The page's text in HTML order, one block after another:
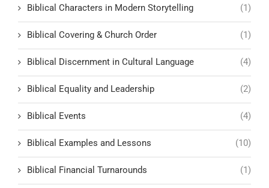
Biblical Characters in Modern Storytelling (1)
Biblical Covering & Church Order (1)
Biblical Discernment in Cultural Language (4)
Biblical Equality and Leadership (2)
Biblical Events (4)
Biblical Examples and Lessons (10)
Biblical Financial Turnarounds (1)